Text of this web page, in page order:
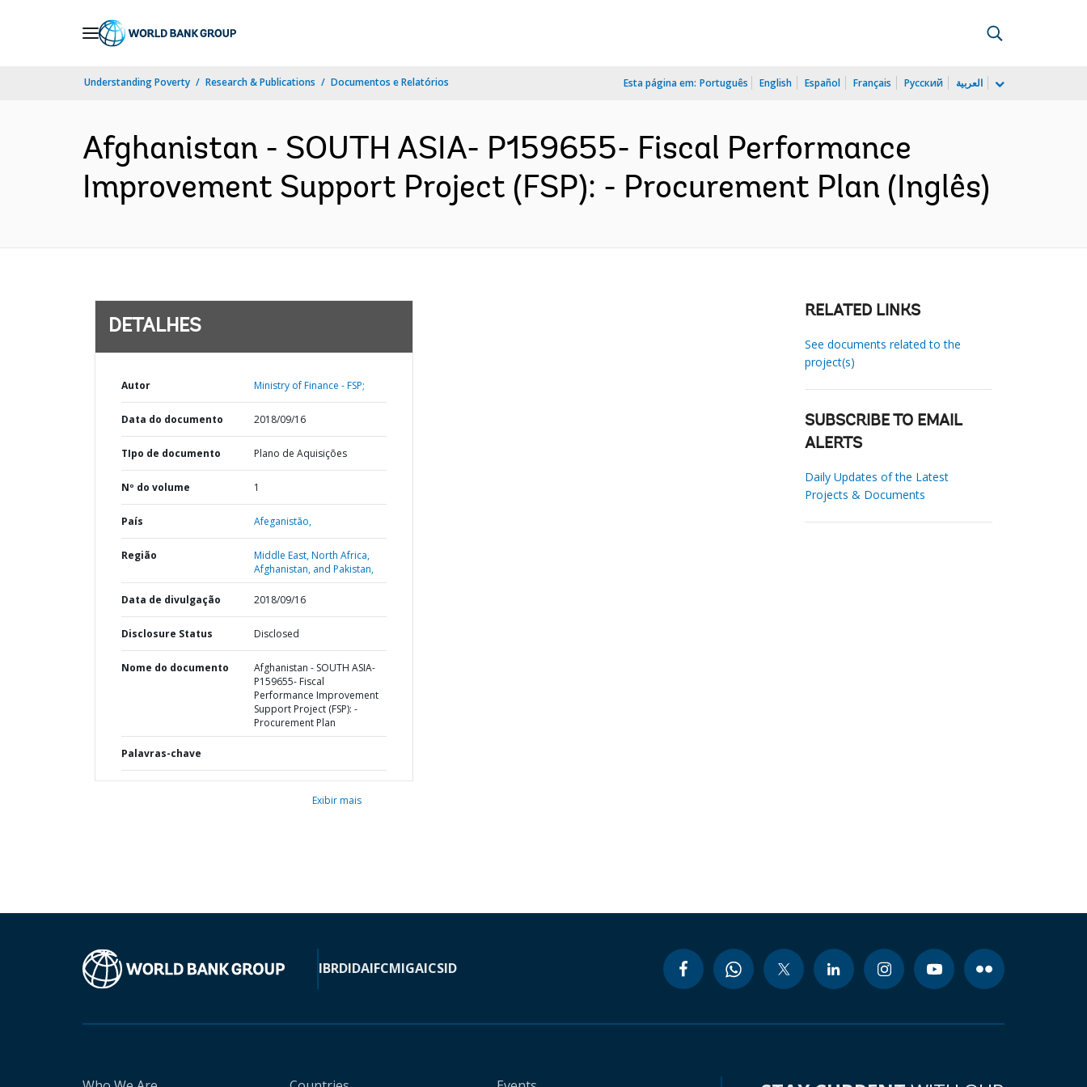
Understanding Poverty Research & Publications Documentos e Relatórios Esta página em: Português English Español Français Русский العربية
Afghanistan - SOUTH ASIA- P159655- Fiscal Performance
Improvement Support Project (FSP): - Procurement Plan (Inglês)
DETALHES
Autor Ministry of Finance - FSP;
Data do documento 2018/09/16
TIpo de documento Plano de Aquisições
Nº do volume 1
País Afeganistão,
Região
Middle East, North Africa,
Afghanistan, and Pakistan,
Data de divulgação 2018/09/16
Disclosure Status Disclosed
Nome do documento
Afghanistan - SOUTH ASIA-
P159655- Fiscal
Performance Improvement
Support Project (FSP): -
Procurement Plan
Palavras-chave
Exibir mais
RELATED LINKS
See documents related to the
project(s)
SUBSCRIBE TO EMAIL
ALERTS
Daily Updates of the Latest
Projects & Documents
IBRDIDAIFCMIGAICSID